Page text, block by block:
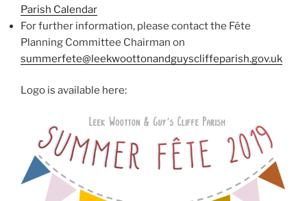
Parish Calendar
For further information, please contact the Fête
Planning Committee Chairman on
summerfete@leekwoottonandguyscliffeparish.gov.uk
Logo is available here: